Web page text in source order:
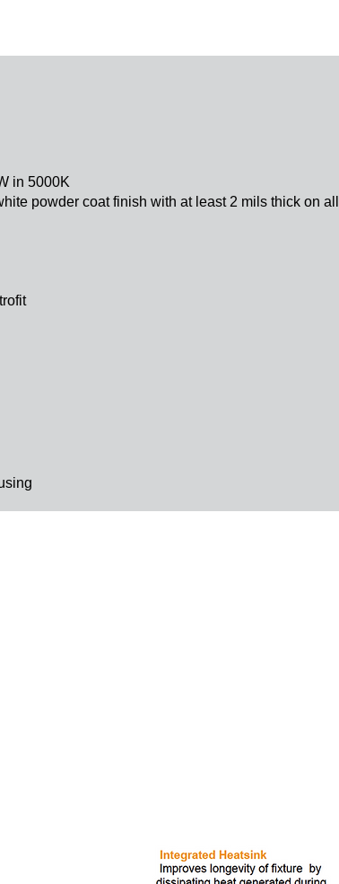
in 5000K
powder coat finish with at least 2 mils thick on